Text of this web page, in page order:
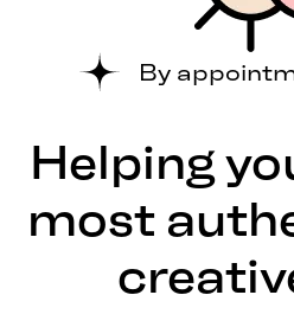
By
Helping
most